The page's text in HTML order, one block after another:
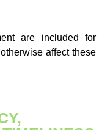
are included for
affect these